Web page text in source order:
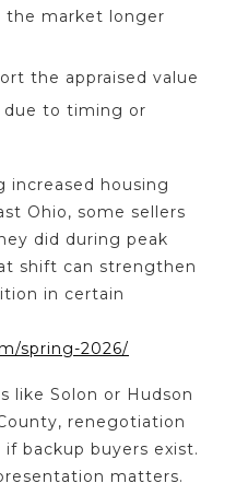
the market longer
the appraised value
due to timing or
increased housing
Ohio, some sellers
did during peak
shift can strengthen
in certain
spring-2026/
like Solon or Hudson
renegotiation
backup buyers exist.
matters.